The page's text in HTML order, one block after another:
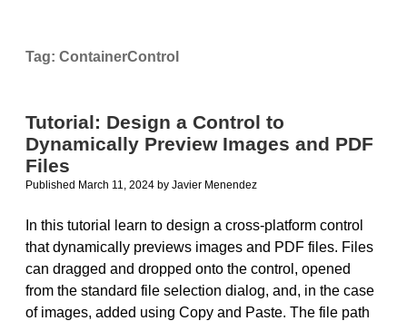
Tag: ContainerControl
Tutorial: Design a Control to
Dynamically Preview Images and PDF
Files
Published March 11, 2024 by Javier Menendez
In this tutorial learn to design a cross-platform control
that dynamically previews images and PDF files. Files
can dragged and dropped onto the control, opened
from the standard file selection dialog, and, in the case
of images, added using Copy and Paste. The file path